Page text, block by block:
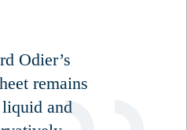
Odier’s
remains
and